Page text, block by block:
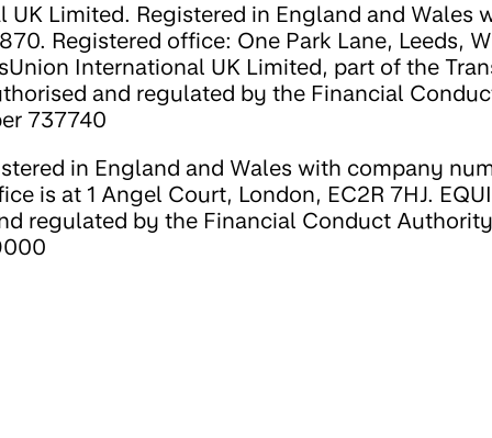
UK Limited. Registered in England and Wales
Registered office: One Park Lane, Leeds,
International UK Limited, part of the
and regulated by the Financial
737740
in England and Wales with company
is at 1 Angel Court, London, EC2R 7HJ.
regulated by the Financial Conduct